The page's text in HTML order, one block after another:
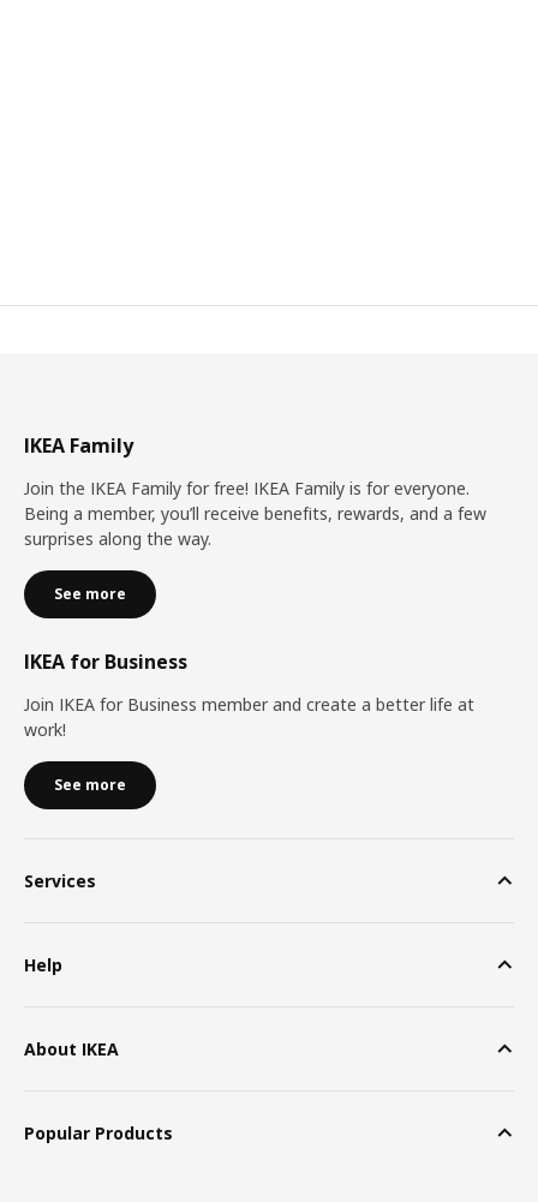
IKEA Family
Join the IKEA Family for free! IKEA Family is for everyone.
Being a member, you’ll receive benefits, rewards, and a few
surprises along the way.
See more
IKEA for Business
Join IKEA for Business member and create a better life at
work!
See more
Services
Help
About IKEA
Popular Products